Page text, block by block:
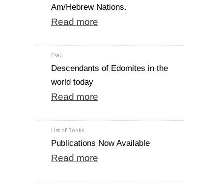
Am/Hebrew Nations.
Read more
Esau
Descendants of Edomites in the
world today
Read more
List of Books
Publications Now Available
Read more